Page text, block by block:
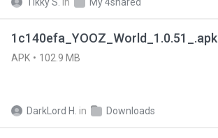
1c140efa_YOOZ_World_1.0.51_.apk
APK 102.9 MB
DarkLord H. in Downloads